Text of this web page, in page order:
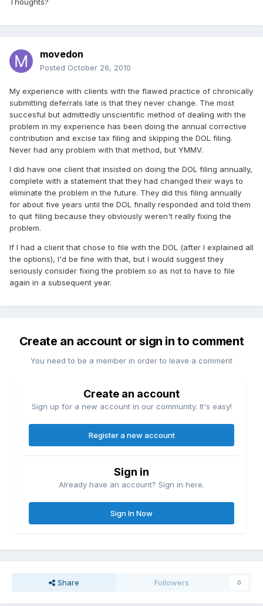
Thoughts?
movedon
Posted October 26, 2010
My experience with clients with the flawed practice of chronically
submitting deferrals late is that they never change. The most
succesful but admittedly unscientific method of dealing with the
problem in my experience has been doing the annual corrective
contribution and excise tax filing and skipping the DOL filing.
Never had any problem with that method, but YMMV.
I did have one client that insisted on doing the DOL filing annually,
complete with a statement that they had changed their ways to
eliminate the problem in the future. They did this filing annually
for about five years until the DOL finally responded and told them
to quit filing because they obviously weren't really fixing the
problem.
If I had a client that chose to file with the DOL (after I explained all
the options), I'd be fine with that, but I would suggest they
seriously consider fixing the problem so as not to have to file
again in a subsequent year.
Create an account or sign in to comment
You need to be a member in order to leave a comment
Create an account
Sign up for a new account in our community. It's easy!
Register a new account
Sign in
Already have an account? Sign in here.
Sign In Now
Share Followers 0